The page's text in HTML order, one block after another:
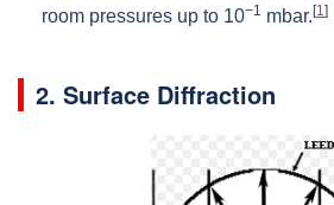
room pressures up to 10−1 mbar. [1]
2. Surface Diffraction